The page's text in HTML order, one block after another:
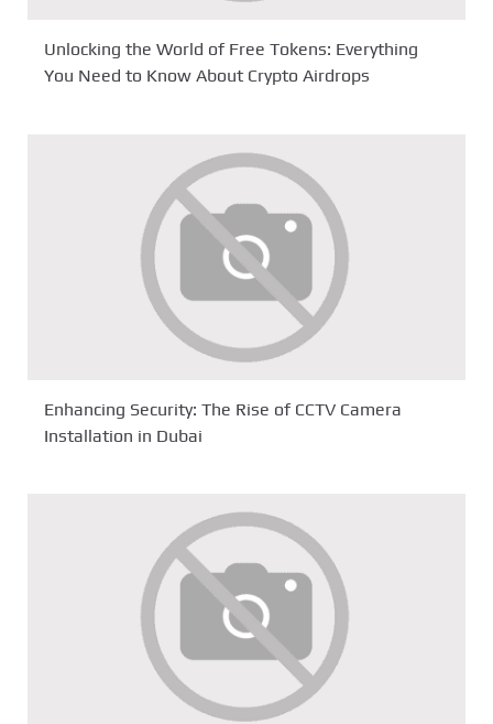
Unlocking the World of Free Tokens: Everything
You Need to Know About Crypto Airdrops
Enhancing Security: The Rise of CCTV Camera
Installation in Dubai